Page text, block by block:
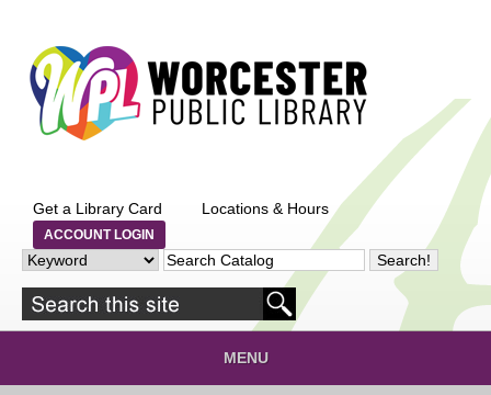
Get a Library Card Locations & Hours
ACCOUNT LOGIN
MENU